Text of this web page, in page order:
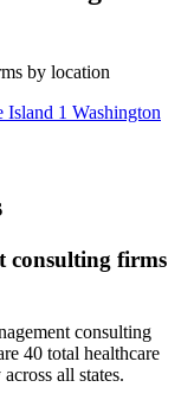
by location
Island 1 Washington
consulting firms
consulting
40 total healthcare
all states.